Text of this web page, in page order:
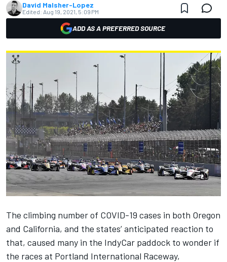
David Malsher-Lopez
Edited: Aug 19, 2021, 5:09 PM
ADD AS A PREFERRED SOURCE
The climbing number of COVID-19 cases in both Oregon
and California, and the states’ anticipated reaction to
that, caused many in the IndyCar paddock to wonder if
the races at Portland International Raceway,